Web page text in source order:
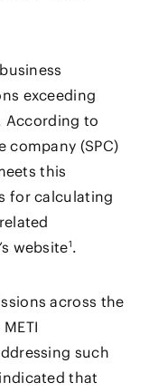
exceeding
According to
company (SPC)
this
for calculating
website1.
across the
such
that